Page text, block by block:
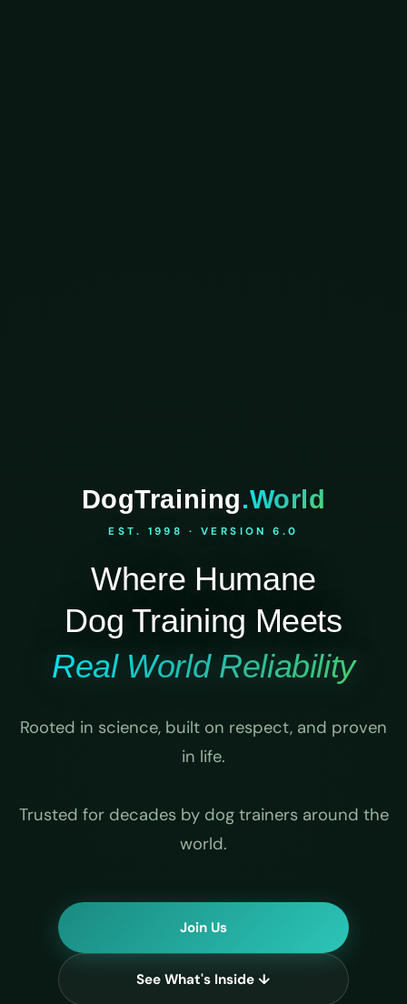
DogTraining.World
EST. 1998 · VERSION 6.0
Where Humane
Dog Training Meets
Real World Reliability
Rooted in science, built on respect, and proven
in life.
Trusted for decades by dog trainers around the
world.
Join Us
See What's Inside ↓